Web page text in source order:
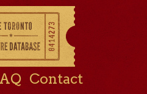
Contact